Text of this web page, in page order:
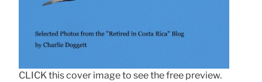
CLICK this cover image to see the free preview.